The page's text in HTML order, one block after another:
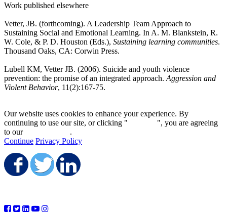
Work published elsewhere
Vetter, JB. (forthcoming). A Leadership Team Approach to
Sustaining Social and Emotional Learning. In A. M. Blankstein, R.
W. Cole, & P. D. Houston (Eds.), Sustaining learning communities.
Thousand Oaks, CA: Corwin Press.
Lubell KM, Vetter JB. (2006). Suicide and youth violence
prevention: the promise of an integrated approach. Aggression and
Violent Behavior, 11(2):167-75.
Our website uses cookies to enhance your experience. By
continuing to use our site, or clicking "
", you are agreeing
to our
.
Continue Privacy Policy
Share on Facebook
Share on Twitter